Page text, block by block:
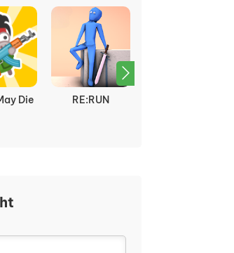
Die RE:RUN